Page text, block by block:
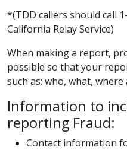
​*(T​DD callers should call
California Relay Service)
When making a report,
possible so that your
such as: who, what, where
Information to
reporting Fraud:
Contact information